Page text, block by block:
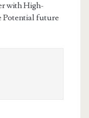
with High-
Potential future